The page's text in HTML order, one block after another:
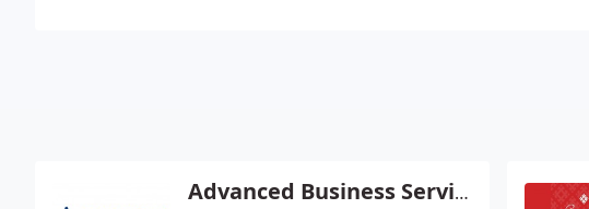
Advanced Business Services Of Nv